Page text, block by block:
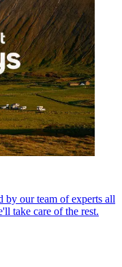
by our team of experts all
take care of the rest.